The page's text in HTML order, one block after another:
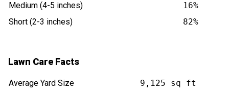
Medium (4-5 inches)
16%
Short (2-3 inches)
82%
Lawn Care Facts
Average Yard Size
9,125 sq ft